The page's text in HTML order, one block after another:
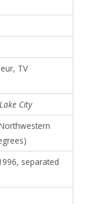
TV
City
separated